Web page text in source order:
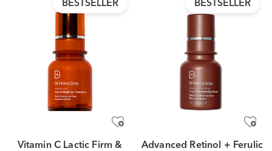
BESTSELLER
Vitamin C Lactic Firm &
BESTSELLER
Advanced Retinol + Ferulic